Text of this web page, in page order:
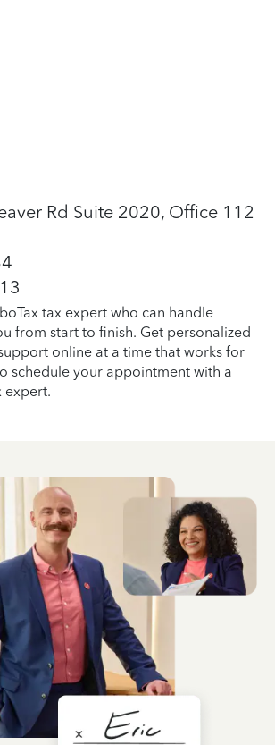
Rd Suite 2020, Office 112
tax expert who can handle
from start to finish. Get personalized
online at a time that works for
schedule your appointment with a
expert.